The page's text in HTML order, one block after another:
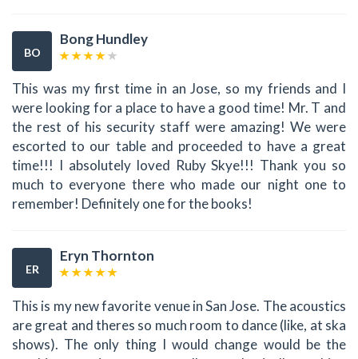
BO
Bong Hundley
This was my first time in an Jose, so my friends and I
were looking for a place to have a good time! Mr. T and
the rest of his security staff were amazing! We were
escorted to our table and proceeded to have a great
time!!! I absolutely loved Ruby Skye!!! Thank you so
much to everyone there who made our night one to
remember! Definitely one for the books!
ER
Eryn Thornton
This is my new favorite venue in San Jose. The acoustics
are great and theres so much room to dance (like, at ska
shows). The only thing I would change would be the